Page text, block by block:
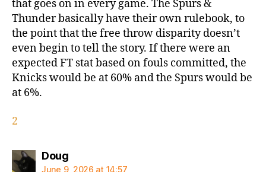
that goes on in every game. The Spurs &
Thunder basically have their own rulebook, to
the point that the free throw disparity doesn’t
even begin to tell the story. If there were an
expected FT stat based on fouls committed, the
Knicks would be at 60% and the Spurs would be
at 6%.
2
Dougsays:
June 9, 2026 at 14:57